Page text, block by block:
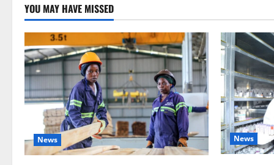
YOU MAY HAVE MISSED
News News